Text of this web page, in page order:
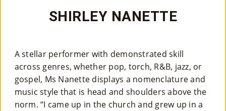
SHIRLEY NANETTE
A stellar performer with demonstrated skill
across genres, whether pop, torch, R&B, jazz, or
gospel, Ms Nanette displays a nomenclature and
music style that is head and shoulders above the
norm. “I came up in the church and grew up in a